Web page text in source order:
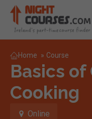
Home » Course
Basics of
Cooking
Online